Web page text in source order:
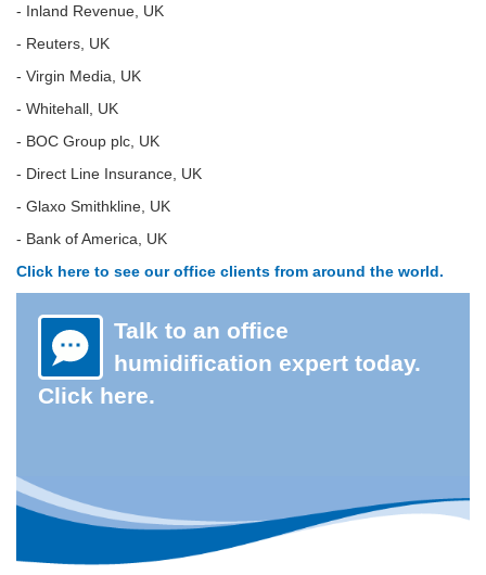
- Inland Revenue, UK
- Reuters, UK
- Virgin Media, UK
- Whitehall, UK
- BOC Group plc, UK
- Direct Line Insurance, UK
- Glaxo Smithkline, UK
- Bank of America, UK
Click here to see our office clients from around the world.
Talk to an office
humidification expert today.
Click here.